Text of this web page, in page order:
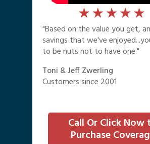
"Based on the value you get,
savings that we've
to be nuts not to have one."
Toni & Jeff Zwerling
Customers since 2001
Call Or Click Now
Purchase